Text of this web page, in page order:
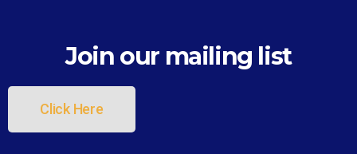
Join our mailing list
Click Here